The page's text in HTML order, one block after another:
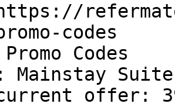
codes
Codes
Mainstay
offer: